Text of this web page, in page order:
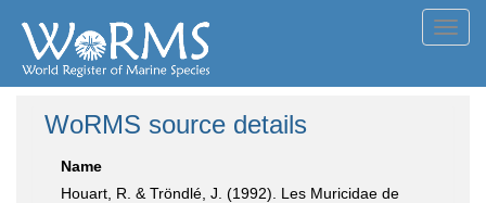
WoRMS source details
Name
Houart, R. & Tröndlé, J. (1992). Les Muricidae de